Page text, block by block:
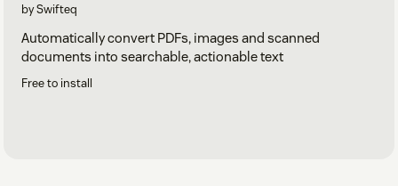
by Swifteq
Automatically convert PDFs, images and scanned
documents into searchable, actionable text
Free to install